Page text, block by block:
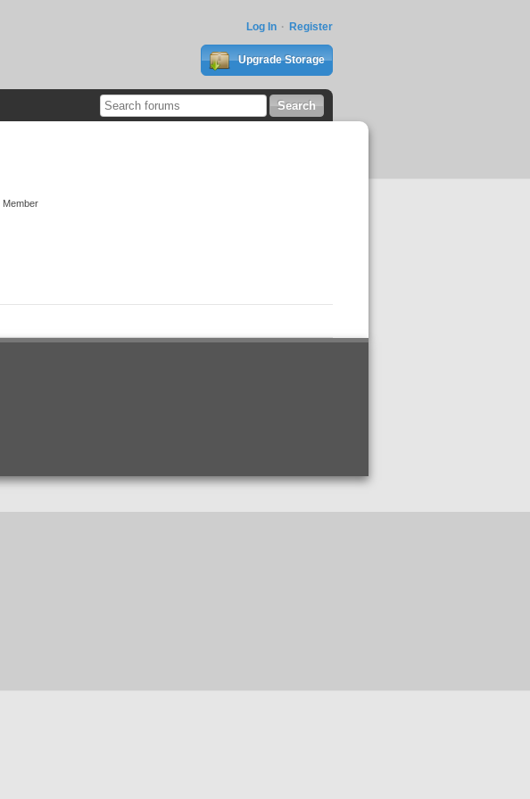
Log In Register
Upgrade Storage
Member